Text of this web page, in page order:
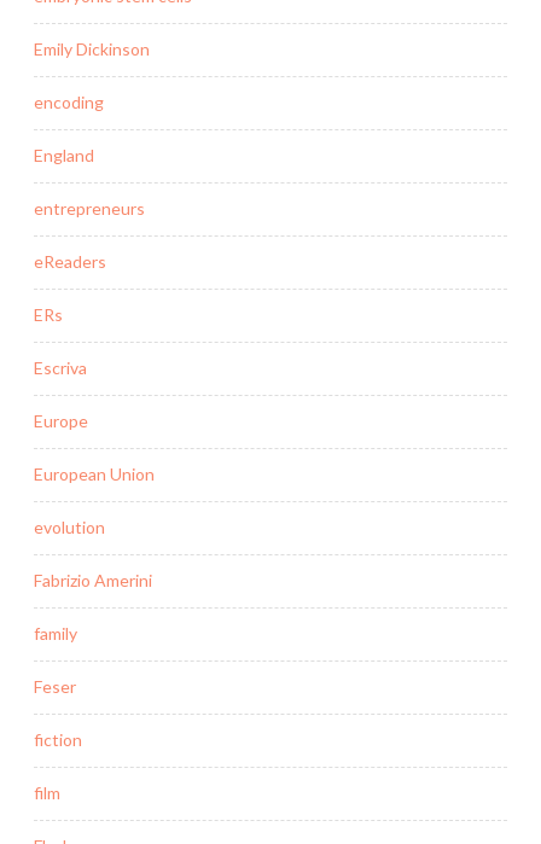
Emily Dickinson
encoding
England
entrepreneurs
eReaders
ERs
Escriva
Europe
European Union
evolution
Fabrizio Amerini
family
Feser
fiction
film